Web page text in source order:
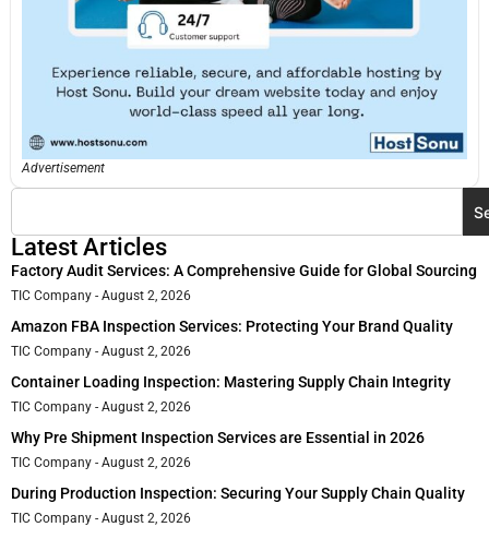
Advertisement
Latest Articles
Factory Audit Services: A Comprehensive Guide for Global Sourcing
TIC Company August 2, 2026
Amazon FBA Inspection Services: Protecting Your Brand Quality
TIC Company August 2, 2026
Container Loading Inspection: Mastering Supply Chain Integrity
TIC Company August 2, 2026
Why Pre Shipment Inspection Services are Essential in 2026
TIC Company August 2, 2026
During Production Inspection: Securing Your Supply Chain Quality
TIC Company August 2, 2026